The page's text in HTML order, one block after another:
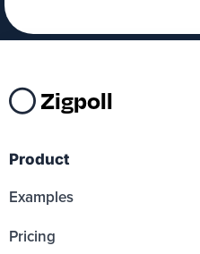
Zigpoll
Product
Examples
Pricing